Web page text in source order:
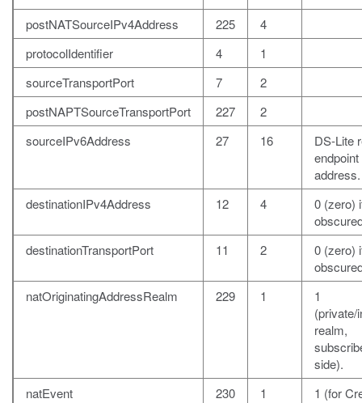
postNATSourceIPv4Address
225
4
protocolIdentifier
4
1
sourceTransportPort
7
2
postNAPTSourceTransportPort
227
2
sourceIPv6Address
27 16
DS-Lite
address.
destinationIPv4Address
12 4
0 (zero)
destinationTransportPort
11 2
0 (zero)
natOriginatingAddressRealm
229 1
1
(private/
realm,
side).
natEvent
230 1
1 (for